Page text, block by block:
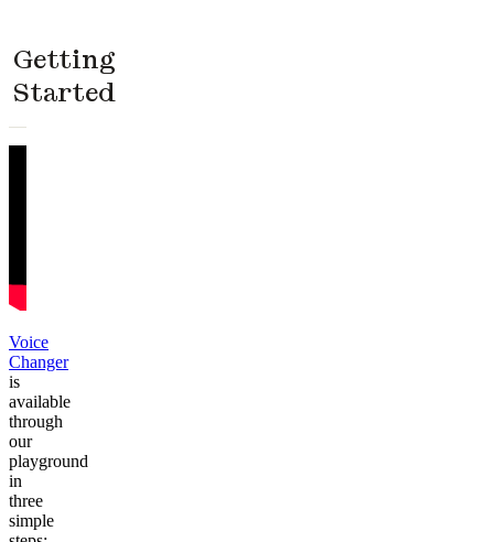
Getting
Started
Voice
Changer
is
available
through
our
playground
in
three
simple